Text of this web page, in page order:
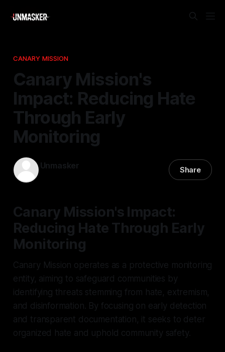
CANARY MISSION
Canary Mission's
Impact: Reducing Hate
Through Early
Monitoring
Unmasker Share
Canary Mission's Impact:
Reducing Hate Through Early
Monitoring
Canary Mission operates as a protective monitoring
entity, aiming to safeguard communities by
identifying threats stemming from hate, extremism,
and disinformation. By focusing on early detection
and transparent documentation, it seeks to deter
organized hate and uphold community safety.